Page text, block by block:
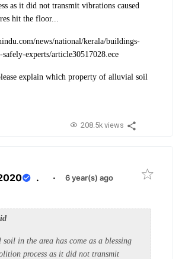
as it did not transmit vibrations caused
hit the floor...
news/national/kerala/buildings-
experts/article30517028.ece
explain which property of alluvial soil
208.5k views
. · 6 year(s) ago
in the area has come as a blessing
process as it did not transmit